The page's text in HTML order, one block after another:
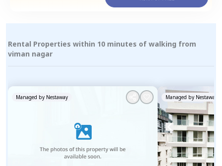
Rental Properties within 10 minutes of walking from
viman nagar
Managed by Nestaway Managed by Nestaway